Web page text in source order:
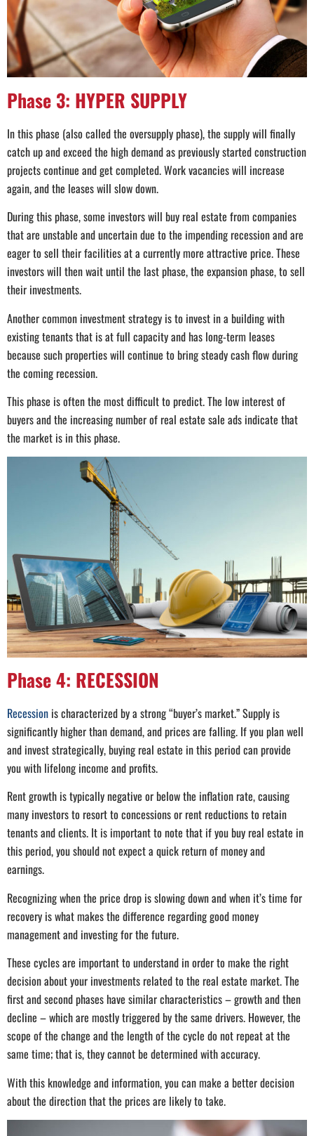
Phase 3: HYPER SUPPLY
In this phase (also called the oversupply phase), the supply will finally
catch up and exceed the high demand as previously started construction
projects continue and get completed. Work vacancies will increase
again, and the leases will slow down.
During this phase, some investors will buy real estate from companies
that are unstable and uncertain due to the impending recession and are
eager to sell their facilities at a currently more attractive price. These
investors will then wait until the last phase, the expansion phase, to sell
their investments.
Another common investment strategy is to invest in a building with
existing tenants that is at full capacity and has long-term leases
because such properties will continue to bring steady cash flow during
the coming recession.
This phase is often the most difficult to predict. The low interest of
buyers and the increasing number of real estate sale ads indicate that
the market is in this phase.
Phase 4: RECESSION
Recession is characterized by a strong “buyer’s market.” Supply is
significantly higher than demand, and prices are falling. If you plan well
and invest strategically, buying real estate in this period can provide
you with lifelong income and profits.
Rent growth is typically negative or below the inflation rate, causing
many investors to resort to concessions or rent reductions to retain
tenants and clients. It is important to note that if you buy real estate in
this period, you should not expect a quick return of money and
earnings.
Recognizing when the price drop is slowing down and when it’s time for
recovery is what makes the difference regarding good money
management and investing for the future.
These cycles are important to understand in order to make the right
decision about your investments related to the real estate market. The
first and second phases have similar characteristics – growth and then
decline – which are mostly triggered by the same drivers. However, the
scope of the change and the length of the cycle do not repeat at the
same time; that is, they cannot be determined with accuracy.
With this knowledge and information, you can make a better decision
about the direction that the prices are likely to take.